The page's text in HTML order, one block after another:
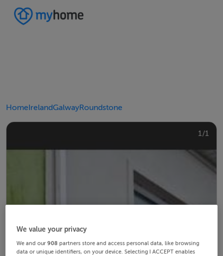
HomeIrelandGalwayRoundstone
1/1
We value your privacy
We and our908 partners store and access personal data, like browsing
data or unique identifiers, on your device. Selecting I ACCEPT enables